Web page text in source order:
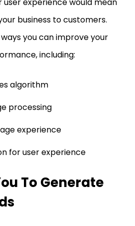
business to customers.
you can improve your
including:
algorithm
processing
experience
for user experience
To Generate